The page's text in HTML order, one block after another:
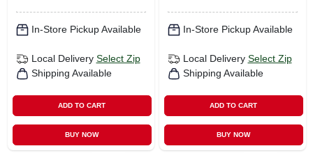
In-Store Pickup Available
Local Delivery Select Zip
Shipping Available
ADD TO CART
BUY NOW
In-Store Pickup Available
Local Delivery Select Zip
Shipping Available
ADD TO CART
BUY NOW